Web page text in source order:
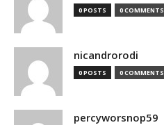
0 POSTS 0 COMMENTS
nicandrorodi
0 POSTS 0 COMMENTS
percyworsnop59